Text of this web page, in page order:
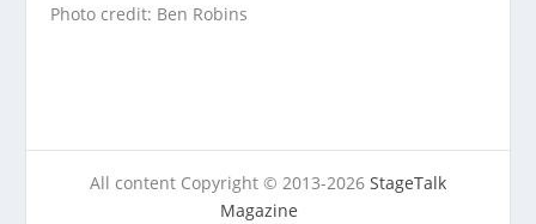
Photo credit: Ben Robins
All content Copyright © 2013-2026 StageTalk
Magazine